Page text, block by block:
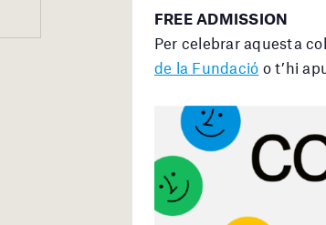
FREE ADMISSION
Per celebrar aquesta
de la Fundació o t’hi